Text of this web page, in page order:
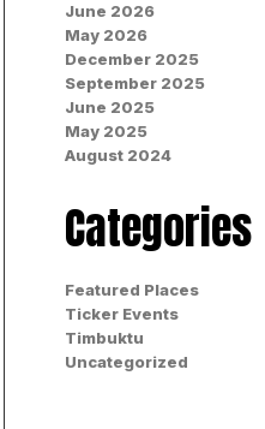
June 2026
May 2026
December 2025
September 2025
June 2025
May 2025
August 2024
Categories
Featured Places
Ticker Events
Timbuktu
Uncategorized